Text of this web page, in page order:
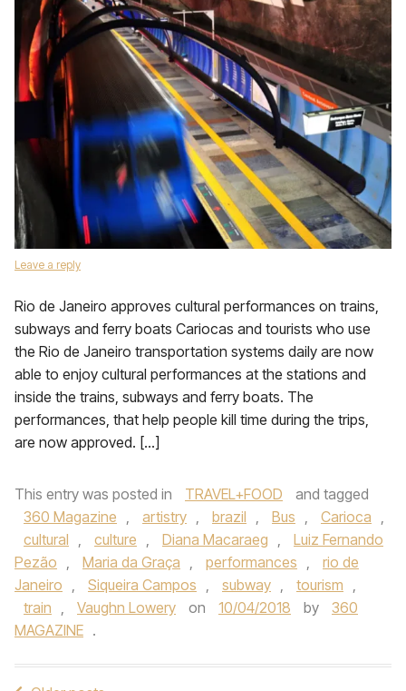
Leave a reply
Rio de Janeiro approves cultural performances on trains,
subways and ferry boats Cariocas and tourists who use
the Rio de Janeiro transportation systems daily are now
able to enjoy cultural performances at the stations and
inside the trains, subways and ferry boats. The
performances, that help people kill time during the trips,
are now approved. […]
This entry was posted in TRAVEL+FOOD
and tagged
360 Magazine , artistry , brazil , Bus , Carioca ,
cultural , culture , Diana Macaraeg ,
Luiz Fernando
Pezão , Maria da Graça , performances ,
rio de
Janeiro , Siqueira Campos , subway , tourism ,
train , Vaughn Lowery on 10/04/2018 by
360
MAGAZINE .